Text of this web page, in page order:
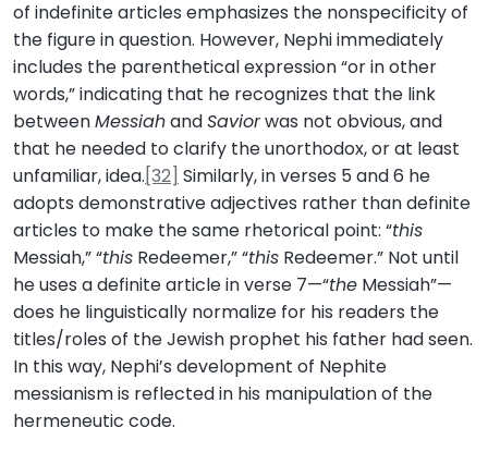
of indefinite articles emphasizes the nonspecificity of
the figure in question. However, Nephi immediately
includes the parenthetical expression “or in other
words,” indicating that he recognizes that the link
betweenMessiahandSaviorwas not obvious, and
that he needed to clarify the unorthodox, or at least
unfamiliar, idea.[32] Similarly, in verses 5 and 6 he
adopts demonstrative adjectives rather than definite
articles to make the same rhetorical point: “this
Messiah,” “this Redeemer,” “this Redeemer.” Not until
he uses a definite article in verse 7—“the Messiah”—
does he linguistically normalize for his readers the
titles/roles of the Jewish prophet his father had seen.
In this way, Nephi’s development of Nephite
messianism is reflected in his manipulation of the
hermeneutic code.